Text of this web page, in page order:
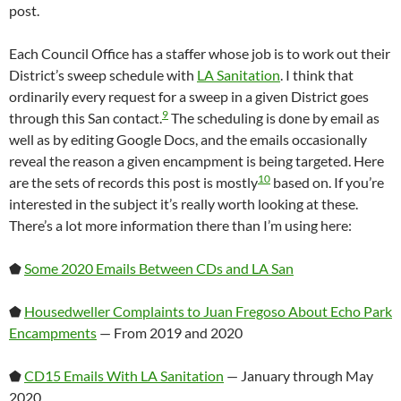
post.
Each Council Office has a staffer whose job is to work out their
District’s sweep schedule with LA Sanitation. I think that
ordinarily every request for a sweep in a given District goes
through this San contact.9 The scheduling is done by email as
well as by editing Google Docs, and the emails occasionally
reveal the reason a given encampment is being targeted. Here
are the sets of records this post is mostly10 based on. If you’re
interested in the subject it’s really worth looking at these.
There’s a lot more information there than I’m using here:
⬟Some 2020 Emails Between CDs and LA San
⬟ Housedweller Complaints to Juan Fregoso About Echo Park
Encampments — From 2019 and 2020
⬟CD15 Emails With LA Sanitation — January through May
2020